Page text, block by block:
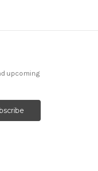
upcoming